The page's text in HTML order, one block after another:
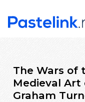
The Wars of
Medieval Art
Graham